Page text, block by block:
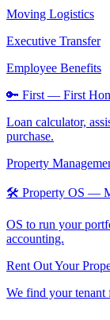
Moving Logistics
Executive Transfer
Employee Benefits
🔑 First — First
Loan calculator,
purchase.
Property
🛠️ Property OS —
OS to run your
accounting.
Rent Out Your
We find your tenant